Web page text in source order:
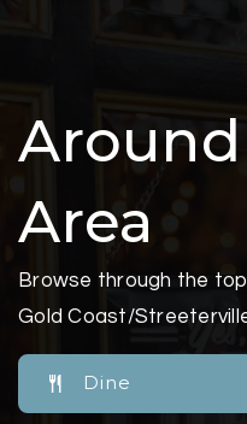
Area
Browse through the
Gold Coast/
Dine